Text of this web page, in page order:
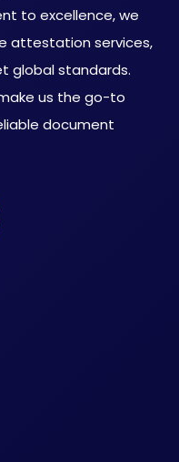
to excellence, we
attestation services,
global standards.
us the go-to
document